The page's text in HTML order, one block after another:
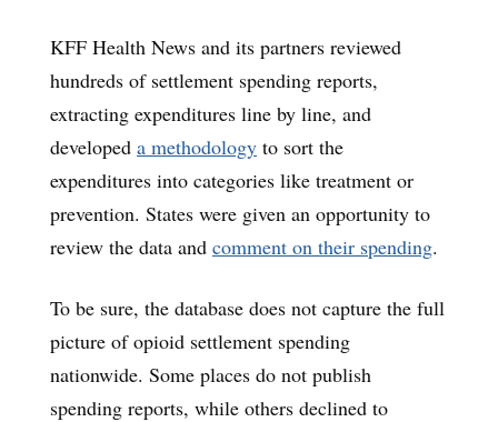
KFF Health News and its partners reviewed
hundreds of settlement spending reports,
extracting expenditures line by line, and
developed a methodology to sort the
expenditures into categories like treatment or
prevention. States were given an opportunity to
review the data and comment on their spending.
To be sure, the database does not capture the full
picture of opioid settlement spending
nationwide. Some places do not publish
spending reports, while others declined to